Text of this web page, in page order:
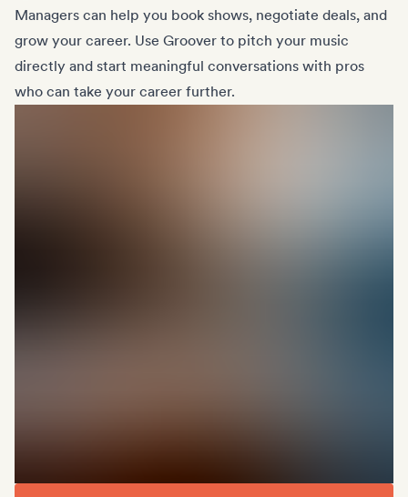
Managers can help you book shows, negotiate deals, and
grow your career. Use Groover to pitch your music
directly and start meaningful conversations with pros
who can take your career further.